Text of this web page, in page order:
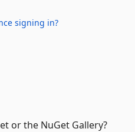
signing in?
or the NuGet Gallery?